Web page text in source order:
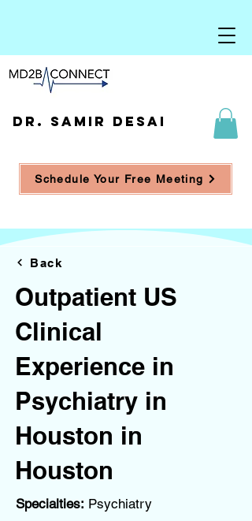
DR. SAMIR DESAI
Schedule Your Free Meeting
Back
Outpatient US
Clinical
Experience in
Psychiatry in
Houston in
Houston
Specialties: Psychiatry